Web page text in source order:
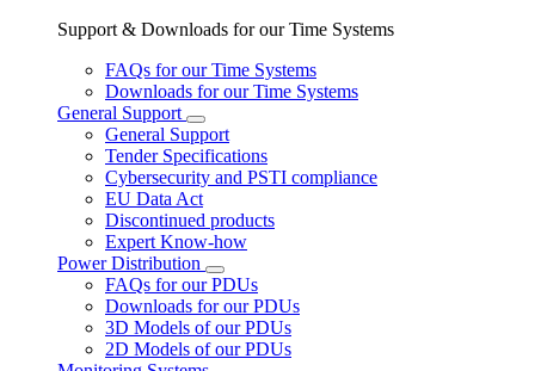
Support & Downloads for our Time Systems
FAQs for our Time Systems
Downloads for our Time Systems
General Support
General Support
Tender Specifications
Cybersecurity and PSTI compliance
EU Data Act
Discontinued products
Expert Know-how
Power Distribution
FAQs for our PDUs
Downloads for our PDUs
3D Models of our PDUs
2D Models of our PDUs